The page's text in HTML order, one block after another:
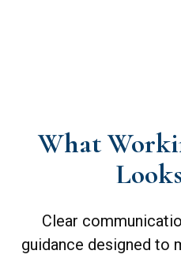
What
Clear
guidance designed to